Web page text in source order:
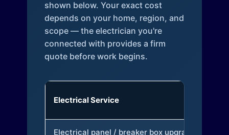
shown below. Your exact cost
depends on your home, region, and
scope — the electrician you're
connected with provides a firm
quote before work begins.
Electrical Service
Electrical panel / breaker box upgrade (to